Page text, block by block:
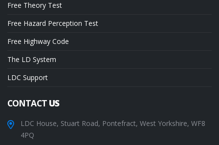
Free Theory Test
Free Hazard Perception Test
Free Highway Code
The LD System
LDC Support
CONTACTUS
LDC House, Stuart Road, Pontefract, West Yorkshire, WF8
4PQ